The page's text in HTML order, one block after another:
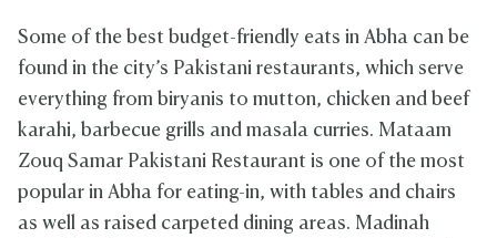
Some of the best budget-friendly eats in Abha can be
found in the city’s Pakistani restaurants, which serve
everything from biryanis to mutton, chicken and beef
karahi, barbecue grills and masala curries. Mataam
Zouq Samar Pakistani Restaurant is one of the most
popular in Abha for eating-in, with tables and chairs
as well as raised carpeted dining areas. Madinah